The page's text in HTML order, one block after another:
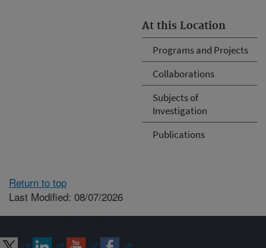
At this Location
Programs and Projects
Collaborations
Subjects of
Investigation
Publications
Return to top
Last Modified: 08/07/2026